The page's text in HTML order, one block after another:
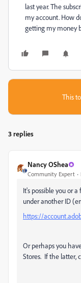
last year. The
my account. How
getting my money
This
3 replies
Nancy OShea
Community Expert
It's possible you or
under another ID
https://
Or perhaps you
Stores. If the latter,